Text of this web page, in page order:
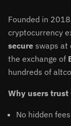
Founded in
cryptocurrency
secure swaps at
the exchange of
hundreds of
Why users trust
No hidden fees